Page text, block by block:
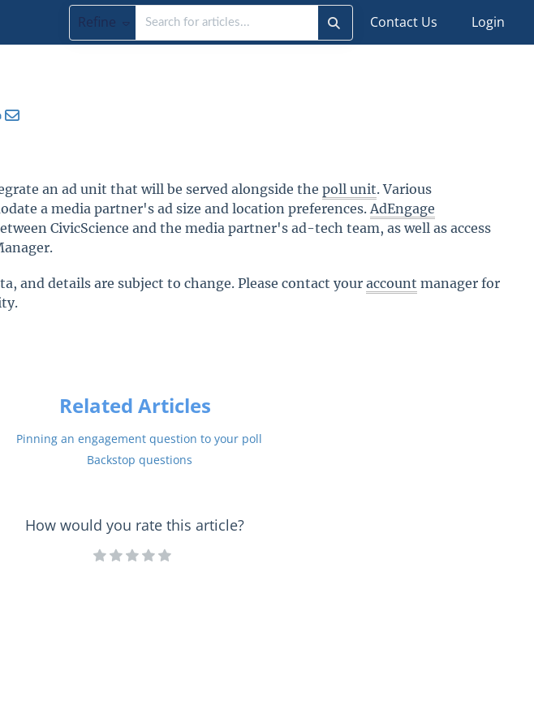
Refine Contact Us Login
an ad unit that will be served alongside the poll unit. Various
a media partner's ad size and location preferences.AdEngage
CivicScience and the media partner's ad-tech team, as well as access
and details are subject to change. Please contact your account manager for
Related Articles
Pinning an engagement question to your poll
Backstop questions
How would you rate this article?